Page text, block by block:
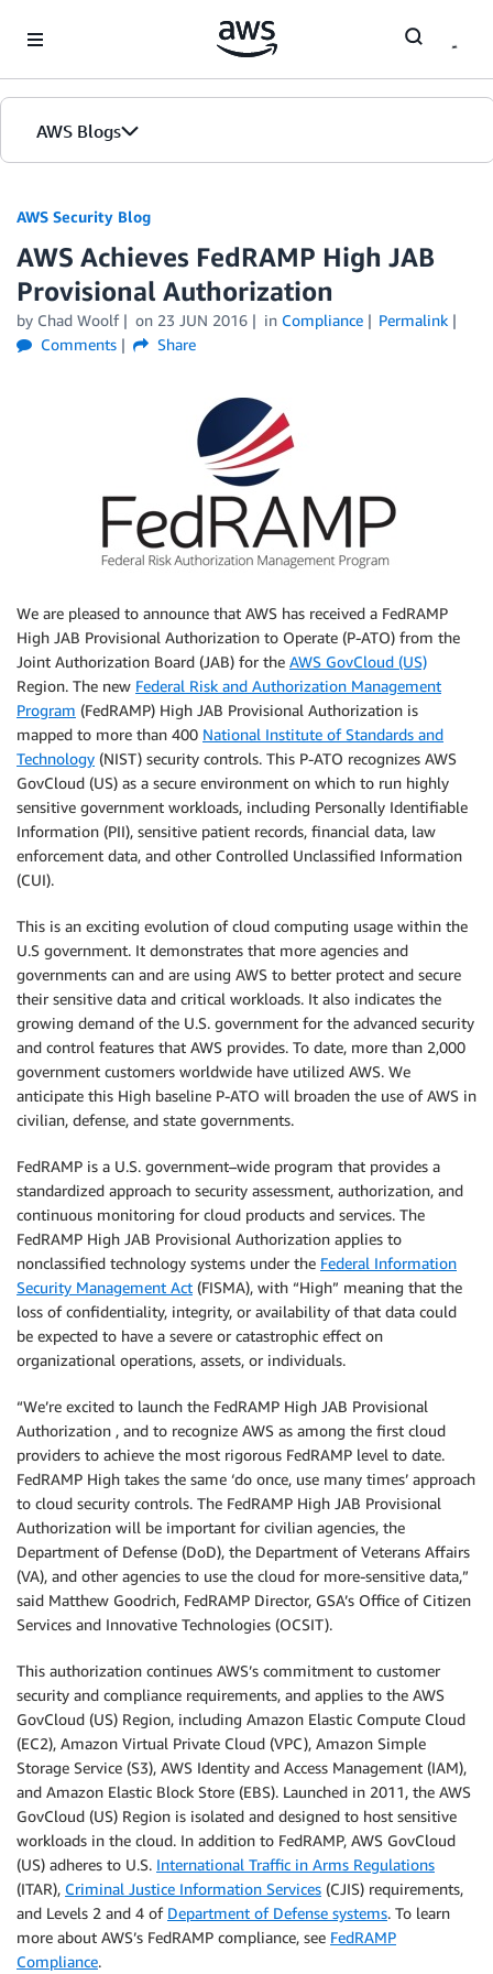
AWS Blogs
AWS Security Blog
AWS Achieves FedRAMP High JAB
Provisional Authorization
by Chad Woolf on 23 JUN 2016 in Compliance
Permalink
Comments
Share
We are pleased to announce that AWS has received a FedRAMP
High JAB Provisional Authorization to Operate (P-ATO) from the
Joint Authorization Board (JAB) for the AWS GovCloud (US)
Region. The new Federal Risk and Authorization Management
Program (FedRAMP) High JAB Provisional Authorization is
mapped to more than 400 National Institute of Standards and
Technology (NIST) security controls. This P-ATO recognizes AWS
GovCloud (US) as a secure environment on which to run highly
sensitive government workloads, including Personally Identifiable
Information (PII), sensitive patient records, financial data, law
enforcement data, and other Controlled Unclassified Information
(CUI).
This is an exciting evolution of cloud computing usage within the
U.S government. It demonstrates that more agencies and
governments can and are using AWS to better protect and secure
their sensitive data and critical workloads. It also indicates the
growing demand of the U.S. government for the advanced security
and control features that AWS provides. To date, more than 2,000
government customers worldwide have utilized AWS. We
anticipate this High baseline P-ATO will broaden the use of AWS in
civilian, defense, and state governments.
FedRAMP is a U.S. government–wide program that provides a
standardized approach to security assessment, authorization, and
continuous monitoring for cloud products and services. The
FedRAMP High JAB Provisional Authorization applies to
nonclassified technology systems under the Federal Information
Security Management Act (FISMA), with “High” meaning that the
loss of confidentiality, integrity, or availability of that data could
be expected to have a severe or catastrophic effect on
organizational operations, assets, or individuals.
“We’re excited to launch the FedRAMP High JAB Provisional
Authorization , and to recognize AWS as among the first cloud
providers to achieve the most rigorous FedRAMP level to date.
FedRAMP High takes the same ‘do once, use many times’ approach
to cloud security controls. The FedRAMP High JAB Provisional
Authorization will be important for civilian agencies, the
Department of Defense (DoD), the Department of Veterans Affairs
(VA), and other agencies to use the cloud for more-sensitive data,”
said Matthew Goodrich, FedRAMP Director, GSA’s Office of Citizen
Services and Innovative Technologies (OCSIT).
This authorization continues AWS’s commitment to customer
security and compliance requirements, and applies to the AWS
GovCloud (US) Region, including Amazon Elastic Compute Cloud
(EC2), Amazon Virtual Private Cloud (VPC), Amazon Simple
Storage Service (S3), AWS Identity and Access Management (IAM),
and Amazon Elastic Block Store (EBS). Launched in 2011, the AWS
GovCloud (US) Region is isolated and designed to host sensitive
workloads in the cloud. In addition to FedRAMP, AWS GovCloud
(US) adheres to U.S. International Traffic in Arms Regulations
(ITAR), Criminal Justice Information Services (CJIS) requirements,
and Levels 2 and 4 of Department of Defense systems. To learn
more about AWS’s FedRAMP compliance, see FedRAMP
Compliance.